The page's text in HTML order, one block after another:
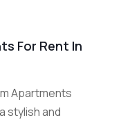
For Rent In
Apartments
stylish and